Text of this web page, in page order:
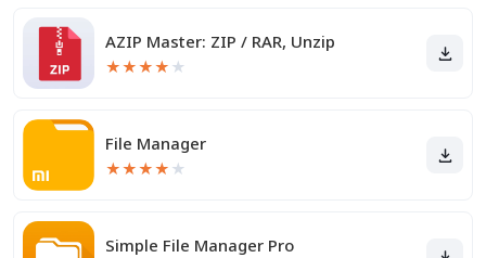
AZIP Master: ZIP / RAR, Unzip
★★★★ ★
File Manager
★★★★ ★
Simple File Manager Pro